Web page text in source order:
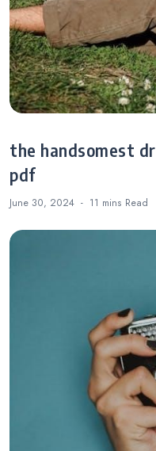
the handsomest
pdf
June 30, 2024 11 mins Read